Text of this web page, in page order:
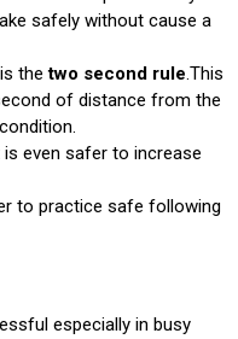
safely without cause a
is thetwo second rule.This
of distance from the
even safer to increase
to practice safe following
especially in busy